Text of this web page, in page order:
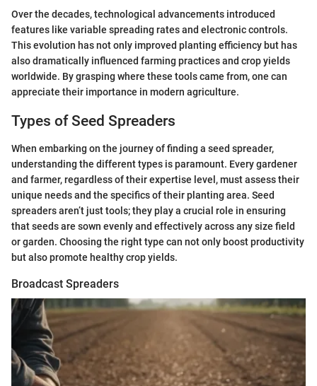
Over the decades, technological advancements introduced
features like variable spreading rates and electronic controls.
This evolution has not only improved planting efficiency but has
also dramatically influenced farming practices and crop yields
worldwide. By grasping where these tools came from, one can
appreciate their importance in modern agriculture.
Types of Seed Spreaders
When embarking on the journey of finding a seed spreader,
understanding the different types is paramount. Every gardener
and farmer, regardless of their expertise level, must assess their
unique needs and the specifics of their planting area. Seed
spreaders aren’t just tools; they play a crucial role in ensuring
that seeds are sown evenly and effectively across any size field
or garden. Choosing the right type can not only boost productivity
but also promote healthy crop yields.
Broadcast Spreaders